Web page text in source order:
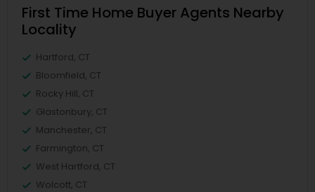
First Time Home Buyer Agents Nearby
Locality
Hartford, CT
Bloomfield, CT
Rocky Hill, CT
Glastonbury, CT
Manchester, CT
Farmington, CT
West Hartford, CT
Wolcott, CT